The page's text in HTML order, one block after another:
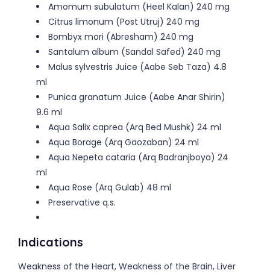
Amomum subulatum (Heel Kalan) 240 mg
Citrus limonum (Post Utruj) 240 mg
Bombyx mori (Abresham) 240 mg
Santalum album (Sandal Safed) 240 mg
Malus sylvestris Juice (Aabe Seb Taza) 4.8
ml
Punica granatum Juice (Aabe Anar Shirin)
9.6 ml
Aqua Salix caprea (Arq Bed Mushk) 24 ml
Aqua Borage (Arq Gaozaban) 24 ml
Aqua Nepeta cataria (Arq Badranjboya) 24
ml
Aqua Rose (Arq Gulab) 48 ml
Preservative q.s.
Indications
Weakness of the Heart, Weakness of the Brain, Liver